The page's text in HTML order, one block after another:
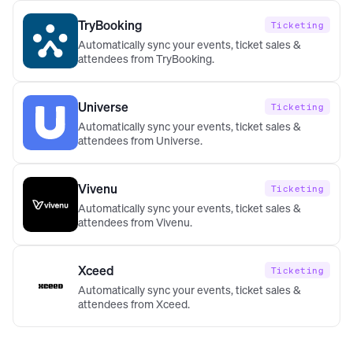
TryBooking Ticketing
Automatically sync your events, ticket sales &
attendees from TryBooking.
Universe Ticketing
Automatically sync your events, ticket sales &
attendees from Universe.
Vivenu Ticketing
Automatically sync your events, ticket sales &
attendees from Vivenu.
Xceed Ticketing
Automatically sync your events, ticket sales &
attendees from Xceed.